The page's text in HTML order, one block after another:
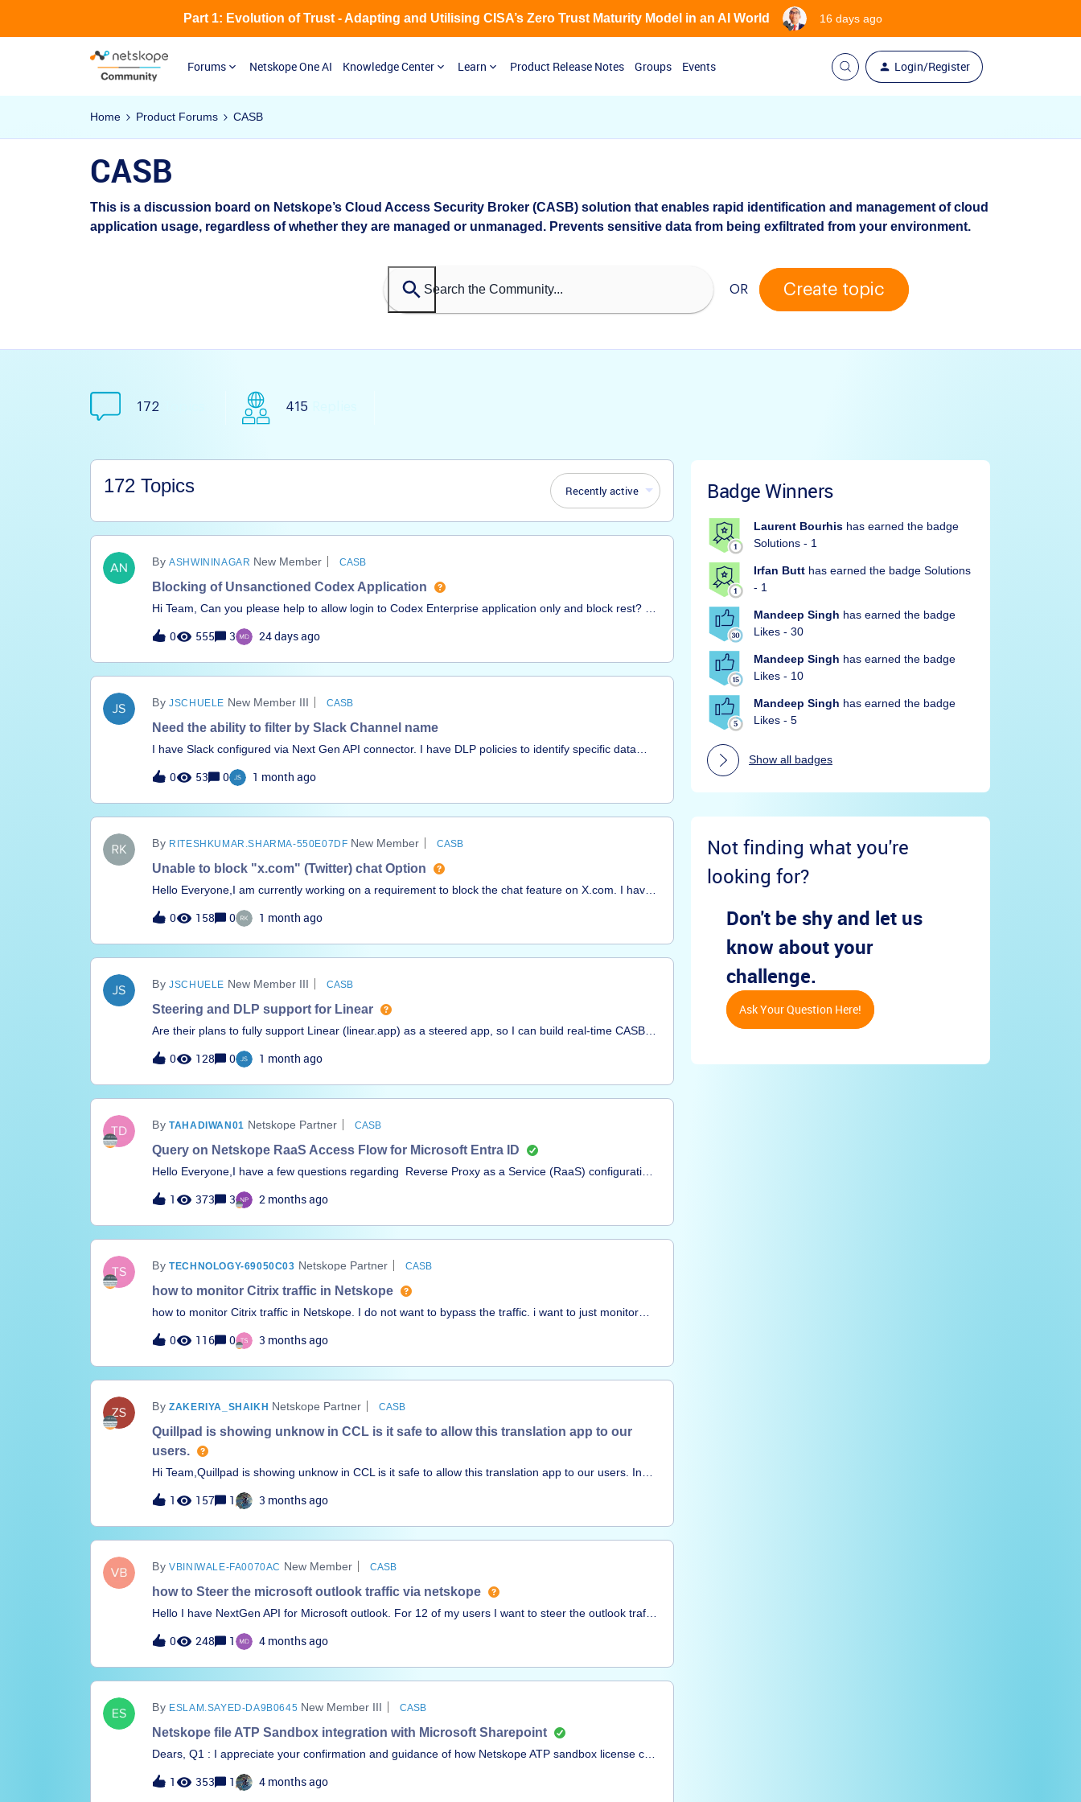
Forums Netskope One AI Knowledge Center Learn Product Release Notes Groups Events Login/Register
Part 1: Evolution of Trust - Adapting and Utilising CISA’s Zero Trust Maturity Model in an AI World 16 days ago
Home Product Forums CASB
CASB
This is a discussion board on Netskope’s Cloud Access Security Broker (CASB) solution that enables rapid identification and management of cloud
application usage, regardless of whether they are managed or unmanaged. Prevents sensitive data from being exfiltrated from your environment.
OR Create topic
172 415
172 Topics Recently active
ASHWININAGAR New Member CASB
Blocking of Unsanctioned Codex Application
Hi Team, Can you please help to allow login to Codex Enterprise application only and block rest? I
0 555 3 24 days ago
JSCHUELE New Member III CASB
Need the ability to filter by Slack Channel name
I have Slack configured via Next Gen API connector. I have DLP policies to identify specific data
identified. However, I have no way of whitelisting or filtering on them. We have a channel naming
be done?
0 53 0 1 month ago
RITESHKUMAR.SHARMA-550E07DF New Member CASB
Unable to block "x.com" (Twitter) chat Option
Hello Everyone,I am currently working on a requirement to block the chat feature on X.com. I have
these approaches have not been successful.I also tried identifying the exact destinations used by
share guidance on how to effectively implement this use case?Thank you in advance for your
0 158 0 1 month ago
JSCHUELE New Member III CASB
Steering and DLP support for Linear
Are their plans to fully support Linear (linear.app) as a steered app, so I can build real-time CASB
0 128 0 1 month ago
TAHADIWAN01 Netskope Partner CASB
Query on Netskope RaaS Access Flow for Microsoft Entra ID
Hello Everyone,I have a few questions regarding Reverse Proxy as a Service (RaaS) configuration
Entra ID by following the official Netskope documentation below:Reference
1 Configuration Summary Created an Enterprise Application in Microsoft Entra ID for Reverse
SAML Reverse Proxy on Netskope and selected “Reverse Proxy as a Service” as the application
type Shared the required URLs with the Entra application and completed Reverse Proxy
configuration Reverse Proxy redirection is working as expected Created a DLP policy to block
traffic goes through Reverse Proxy for Cloud apps Observed Behavior From a managed device (w
1 373 3 2 months ago
TECHNOLOGY-69050C03 Netskope Partner CASB
how to monitor Citrix traffic in Netskope
how to monitor Citrix traffic in Netskope. I do not want to bypass the traffic. i want to just monitor
0 116 0 3 months ago
ZAKERIYA_SHAIKH Netskope Partner CASB
Quillpad is showing unknow in CCL is it safe to allow this translation app to our
users.
Hi Team,Quillpad is showing unknow in CCL is it safe to allow this translation app to our users. In
suggest. Regards,Zakeriya Shaikh
1 157 1 3 months ago
VBINIWALE-FA0070AC New Member CASB
how to Steer the microsoft outlook traffic via netskope
Hello I have NextGen API for Microsoft outlook. For 12 of my users I want to steer the outlook traffic
Netskope
0 248 1 4 months ago
ESLAM.SAYED-DA9B0645 New Member III CASB
Netskope file ATP Sandbox integration with Microsoft Sharepoint
Dears, Q1 : I appreciate your confirmation and guidance of how Netskope ATP sandbox license can
can be used for manual file submission for analysis ?Thanks in advance,
1 353 1 4 months ago
Badge Winners
Laurent Bourhis has earned the badge
Solutions - 1
Irfan Butt has earned the badge Solutions
- 1
Mandeep Singh has earned the badge
Likes - 30
Mandeep Singh has earned the badge
Likes - 10
Mandeep Singh has earned the badge
Likes - 5
Show all badges
Not finding what you're
looking for?
Don't be shy and let us
know about your
challenge.
Ask Your Question Here!